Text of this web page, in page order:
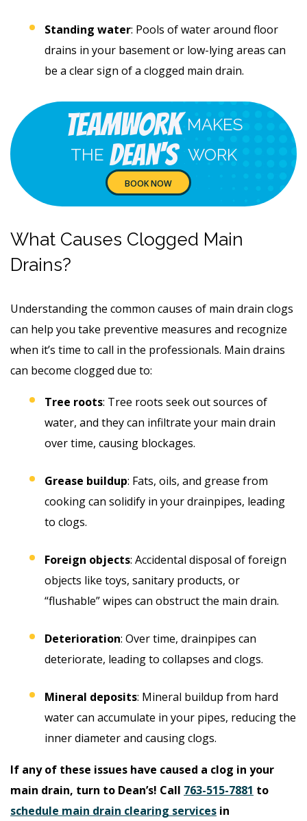
Standing water: Pools of water around floor
drains in your basement or low-lying areas can
be a clear sign of a clogged main drain.
Teamwork MAKES
THE Dean's WORK
BOOK NOW
What Causes Clogged Main
Drains?
Understanding the common causes of main drain clogs
can help you take preventive measures and recognize
when it’s time to call in the professionals. Main drains
can become clogged due to:
Tree roots: Tree roots seek out sources of
water, and they can infiltrate your main drain
over time, causing blockages.
Grease buildup: Fats, oils, and grease from
cooking can solidify in your drainpipes, leading
to clogs.
Foreign objects: Accidental disposal of foreign
objects like toys, sanitary products, or
“flushable” wipes can obstruct the main drain.
Deterioration: Over time, drainpipes can
deteriorate, leading to collapses and clogs.
Mineral deposits: Mineral buildup from hard
water can accumulate in your pipes, reducing the
inner diameter and causing clogs.
If any of these issues have caused a clog in your
main drain, turn to Dean’s! Call 763-515-7881 to
schedule main drain clearing services in